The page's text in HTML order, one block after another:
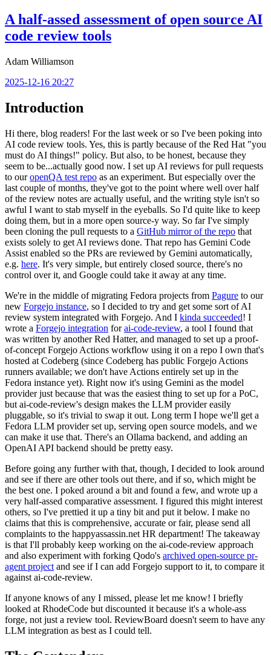
A half-assed assessment of open source AI
code review tools
Adam Williamson
2025-12-16 20:27
Introduction
Hi there, blog readers! For the last week or so I've been poking into
AI code review tools. Yes, this is partly because of the Red Hat "you
must do AI things!" policy. But also, to be honest, because they
seem to be...actually good now. I set up AI reviews for pull requests
to ouropenQA test repo as an experiment. But especially over the
last couple of months, they've got to the point where well over half
of the review notes are actually useful, and the writing style isn't so
awful I want to stab myself in the eyeballs. So I'd quite like to keep
doing them, but in a more open source-y way. So far I've simply
been cloning the pull requests to a GitHub mirror of the repo that
exists solely to get AI reviews done. That repo has Gemini Code
Assist enabled so the PRs are reviewed by Gemini automatically,
e.g. here. It's very simple, but entirely closed source, there's no
control over it, and Google could take it away at any time.
We're in the middle of migrating Fedora projects from Pagure to our
new Forgejo instance, so I decided to try and get some sort of AI
review system integrated with Forgejo. And I kinda succeeded! I
wrote a Forgejo integration forai-code-review, a tool I found that
was written by another Red Hatter, and managed to set up a proof-
of-concept Forgejo Actions workflow using it on a repo I own that's
hosted at Codeberg (since Codeberg has public Forgejo Actions
runners available; we don't have Actions entirely set up in the
Fedora instance yet). Right now it's using Gemini as the model
provider just because that was the easiest thing to set up for a PoC,
but ai-code-review's design makes the LLM provider easily
pluggable, so it's trivial to swap it out. Long term I hope we'll get a
Fedora LLM provider set up, serving open source models, and we
can make it use that. There's an Ollama backend, and adding an
OpenAI API backend should be pretty easy.
Before going any further with that, though, I decided to look around
and see if there are other tools out there, and if so, which might be
the best one. I poked around a bit and found a few, and wrote up a
very half-assed comparative assessment. I figured this might interest
others, so I've prettied it up a tiny bit and put it below. I make no
claims that this is comprehensive, accurate or fair, please send all
complaints to the happyassassin.net HR department! The takeaway
is that I'll probably keep working on the ai-code-review approach
and also experiment with forking Qodo's archived open-source pr-
agent project and see if I can add Forgejo support to it, to compare it
against ai-code-review.
If anyone knows of any I missed, please let me know! I briefly
looked at RhodeCode but discounted it because it's a whole-ass
forge, not just a review tool. ReviewBoard doesn't seem to have any
LLM integration as best as I could tell.